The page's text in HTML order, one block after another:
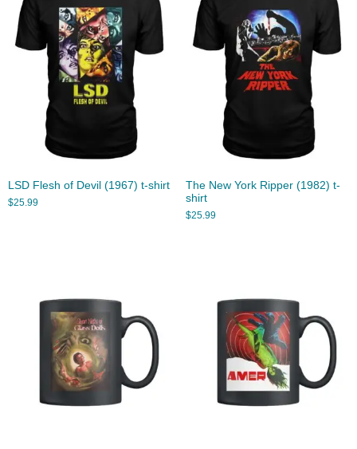
LSD Flesh of Devil (1967) t-shirt
$25.99
The New York Ripper (1982) t-
shirt
$25.99